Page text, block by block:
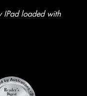
IPad loaded with